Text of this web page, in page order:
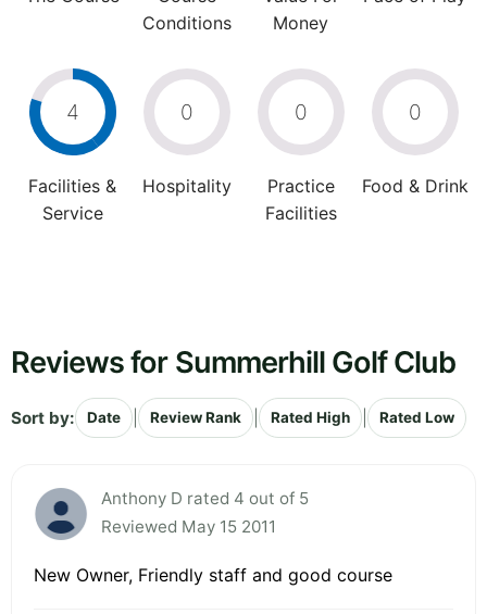
Conditions
Money
4
Facilities &
Service
0
Hospitality
0
Practice
Facilities
0
Food & Drink
Reviews for Summerhill Golf Club
Sort by: Date Review Rank Rated High Rated Low
Anthony D rated 4 out of 5
Reviewed May 15 2011
New Owner, Friendly staff and good course